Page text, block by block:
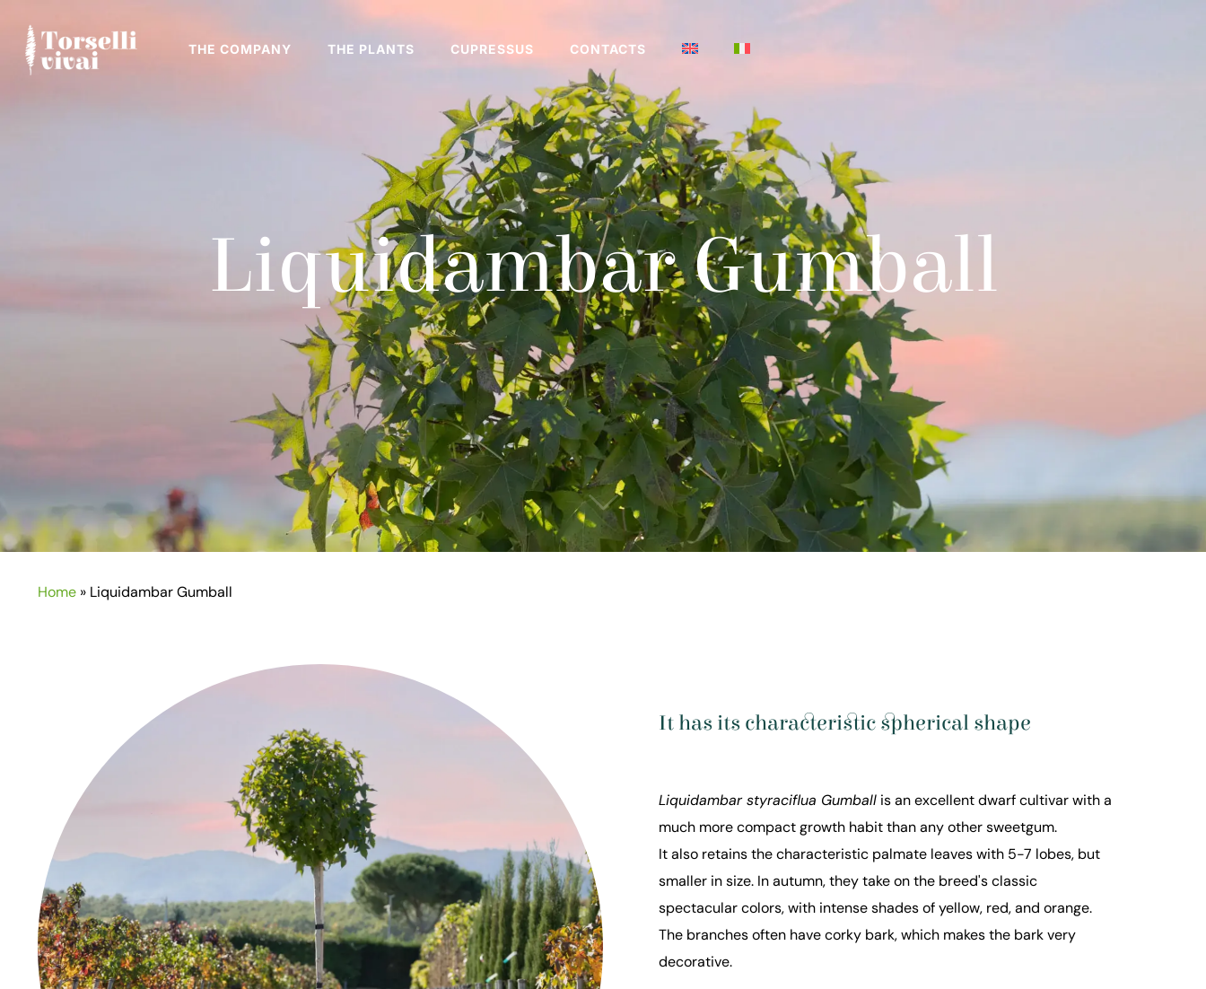
THE COMPANY THE PLANTS CUPRESSUS CONTACTS
Liquidambar Gumball
Home » Liquidambar Gumball
It has its characteristic spherical shape
Liquidambar styraciflua Gumball is an excellent dwarf cultivar with a
much more compact growth habit than any other sweetgum.
It also retains the characteristic palmate leaves with 5-7 lobes, but
smaller in size. In autumn, they take on the breed's classic
spectacular colors, with intense shades of yellow, red, and orange.
The branches often have corky bark, which makes the bark very
decorative.